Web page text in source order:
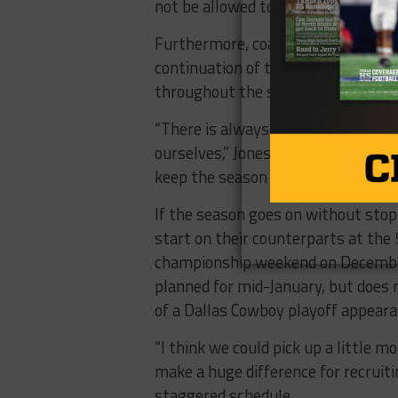
not be allowed to start on time
Furthermore, coaches and
continuation of the season will
throughout the state and in local
“There is always the threat of
ourselves,” Jones said. “And I
keep the season alive.”
If the season goes on without
start on their counterparts at the
championship weekend on
planned for mid-January, but
of a Dallas Cowboy playoff
“I think we could pick up a little
make a huge difference for